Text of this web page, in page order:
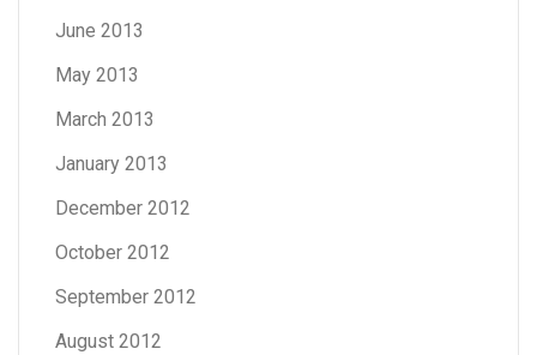
June 2013
May 2013
March 2013
January 2013
December 2012
October 2012
September 2012
August 2012